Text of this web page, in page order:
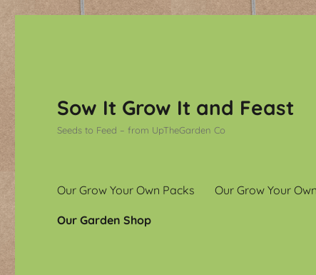
Sow It Grow It and Feast
Seeds to Feed – from UpTheGarden Co
Our Grow Your Own Packs Our Grow Your
Our Garden Shop